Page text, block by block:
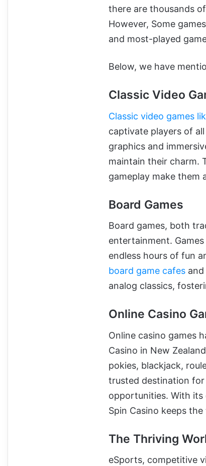
there are thousands
However, Some
and most-played
Below, we have
Classic Video
Classic video games
captivate players of
graphics and
maintain their charm.
gameplay make them
Board Games
Board games, both
entertainment.
endless hours of fun
board game cafes
analog classics,
Online Casino
Online casino games
Casino in New
pokies, blackjack,
trusted destination for
opportunities. With its
Spin Casino keeps
The Thriving
eSports, competitive